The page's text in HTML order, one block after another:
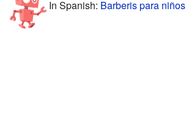
In Spanish: Barberis para niños